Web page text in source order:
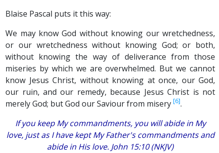
Blaise Pascal puts it this way:
We may know God without knowing our wretchedness,
or our wretchedness without knowing God;or both,
without knowing the way of deliverance from those
miseries by which we are overwhelmed. But we cannot
know Jesus Christ, without knowing at once, our God,
our ruin, and our remedy, because Jesus Christ is not
merely God; but God our Saviour from misery[6].
If you keep My commandments, you will abide in My
love, just as I have kept My Father's commandments and
abide in His love. John 15:10 (NKJV)